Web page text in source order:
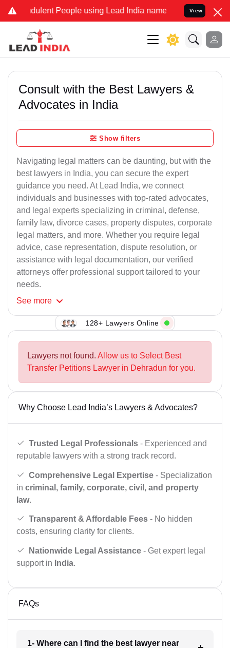
People using Lead India name to Resolve your Legal
View
Consult with the Best Lawyers &
Advocates in India
Show filters
Navigating legal matters can be daunting, but with the
best lawyers in India, you can secure the expert
guidance you need. At Lead India, we connect
individuals and businesses with top-rated advocates,
and legal experts specializing in criminal, defense,
family law, divorce cases, property disputes, corporate
legal matters, and more. Whether you require legal
advice, case representation, dispute resolution, or
assistance with legal documentation, our verified
attorneys offer professional support tailored to your
needs.
See more
128+ Lawyers Online
Lawyers not found. Allow us to Select Best
Transfer Petitions Lawyer in Dehradun for you.
Why Choose Lead India’s Lawyers & Advocates?
Trusted Legal Professionals - Experienced and
reputable lawyers with a strong track record.
Comprehensive Legal Expertise - Specialization
in criminal, family, corporate, civil, and property
law.
Transparent & Affordable Fees - No hidden
costs, ensuring clarity for clients.
Nationwide Legal Assistance - Get expert legal
support in India.
FAQs
1- Where can I find the best lawyer near